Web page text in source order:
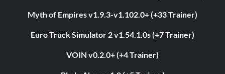
Myth of Empires v1.9.3-v1.102.0+ (+33 Trainer)
Euro Truck Simulator 2 v1.54.1.0s (+7 Trainer)
VOIN v0.2.0+ (+4 Trainer)